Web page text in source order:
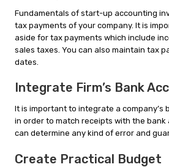
Fundamentals of start-up accounting
tax payments of your company. It is
aside for tax payments which include
sales taxes. You can also maintain tax
dates.
Integrate Firm’s Bank
It is important to integrate a company’s
in order to match receipts with the bank
can determine any kind of error and
Create Practical Budget